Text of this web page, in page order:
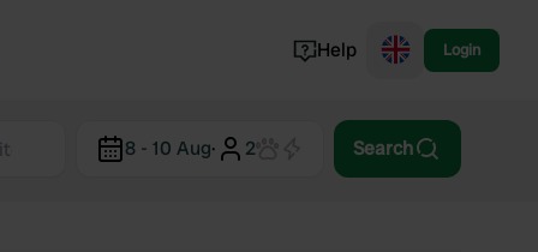
Norway
Help Login
8 - 10 Aug· 2 Search